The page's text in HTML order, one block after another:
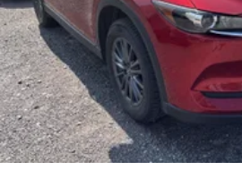
BLACK LUG NUTS & BLACK
ALL-WEATHER FLOOR MATS
Come on in to Bob Johnson Mazda
West Henrietta Road Rochester
585-440-8070
to schedule a